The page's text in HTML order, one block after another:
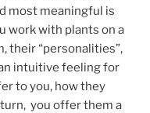
most meaningful is
work with plants on a
their “personalities”,
intuitive feeling for
to you, how they
you offer them a